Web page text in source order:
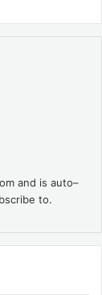
and is auto–
to.